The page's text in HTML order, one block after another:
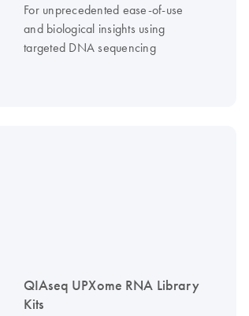
For unprecedented ease-of-use
and biological insights using
targeted DNA sequencing
QIAseq UPXome RNA Library
Kits